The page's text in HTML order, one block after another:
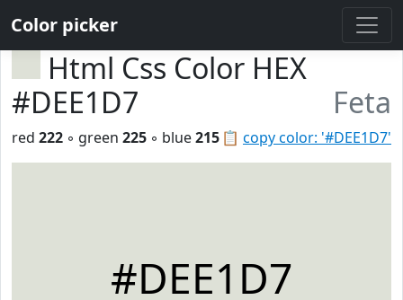
Color picker
Html Css Color HEX
#DEE1D7
Feta
📋 copy color: '#DEE1D7'
red 222 ◦ green 225 ◦ blue215
#DEE1D7